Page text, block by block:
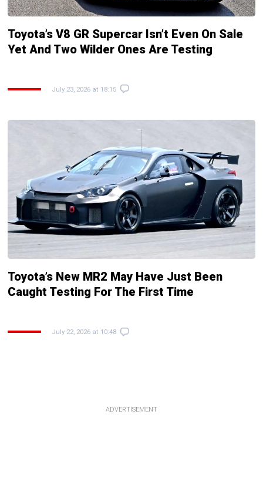
Toyota’s V8 GR Supercar Isn’t Even On Sale
Yet And Two Wilder Ones Are Testing
July 23, 2026 at 18:15
Toyota’s New MR2 May Have Just Been
Caught Testing For The First Time
July 22, 2026 at 10:48
ADVERTISEMENT